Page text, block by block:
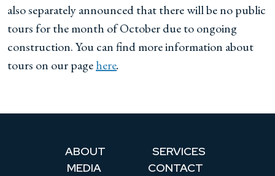
also separately announced that there will be no public
tours for the month of October due to ongoing
construction. You can find more information about
tours on our pagehere.
ABOUT
SERVICES
MEDIA
CONTACT